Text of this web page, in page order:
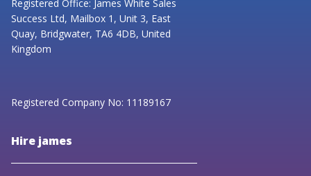
Registered Office: James White Sales
Success Ltd, Mailbox 1, Unit 3, East
Quay, Bridgwater, TA6 4DB, United
Kingdom
Registered Company No: 11189167
Hire james